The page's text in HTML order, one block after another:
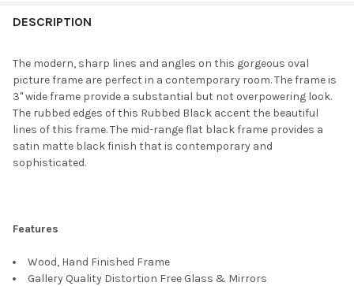
BOUGHT
SELECT
ALL
SELECTED
TO CART
DESCRIPTION
The modern, sharp lines and angles on this gorgeous oval
picture frame are perfect in a contemporary room. The frame is
3" wide frame provide a substantial but not overpowering look.
The rubbed edges of this Rubbed Black accent the beautiful
lines of this frame. The mid-range flat black frame provides a
satin matte black finish that is contemporary and
sophisticated.
Features
Wood, Hand Finished Frame
Gallery Quality Distortion Free Glass & Mirrors